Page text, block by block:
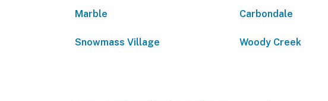
Marble Carbondale
Snowmass Village Woody Creek